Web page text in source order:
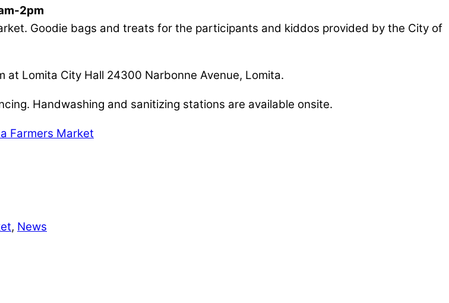
2pm
Goodie bags and treats for the participants and kiddos provided by the City of
at Lomita City Hall 24300 Narbonne Avenue, Lomita.
Handwashing and sanitizing stations are available onsite.
Farmers Market
, News